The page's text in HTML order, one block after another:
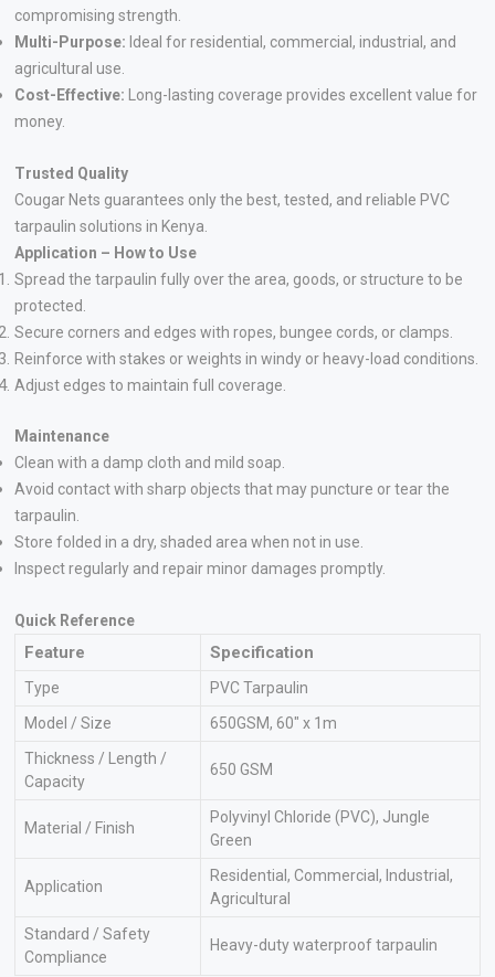
compromising strength.
Multi-Purpose: Ideal for residential, commercial, industrial, and
agricultural use.
Cost-Effective: Long-lasting coverage provides excellent value for
money.
Trusted Quality
Cougar Nets guarantees only the best, tested, and reliable PVC
tarpaulin solutions in Kenya.
Application – How to Use
Spread the tarpaulin fully over the area, goods, or structure to be
protected.
Secure corners and edges with ropes, bungee cords, or clamps.
Reinforce with stakes or weights in windy or heavy-load conditions.
Adjust edges to maintain full coverage.
Maintenance
Clean with a damp cloth and mild soap.
Avoid contact with sharp objects that may puncture or tear the
tarpaulin.
Store folded in a dry, shaded area when not in use.
Inspect regularly and repair minor damages promptly.
Quick Reference
Feature Specification
Type
PVC Tarpaulin
Model / Size
650GSM, 60″ x 1m
Thickness / Length /
Capacity
650 GSM
Material / Finish
Polyvinyl Chloride (PVC), Jungle
Green
Application
Residential, Commercial, Industrial,
Agricultural
Standard / Safety
Compliance
Heavy-duty waterproof tarpaulin